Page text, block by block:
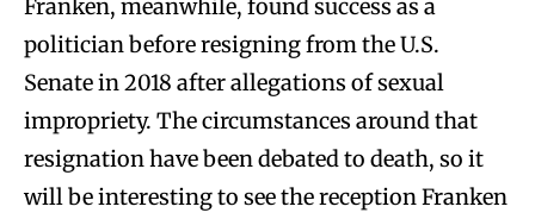
Franken, meanwhile, found success as a
politician before resigning from the U.S.
Senate in 2018 after allegations of sexual
impropriety. The circumstances around that
resignation have been debated to death, so it
will be interesting to see the reception Franken